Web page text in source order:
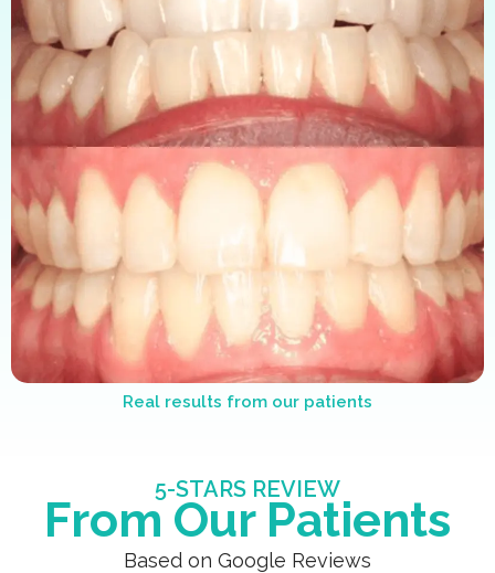
Real results from our patients
5-STARS REVIEW
From Our Patients
Based on Google Reviews